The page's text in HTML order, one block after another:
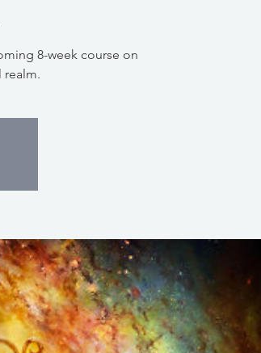
8-week course on
realm.